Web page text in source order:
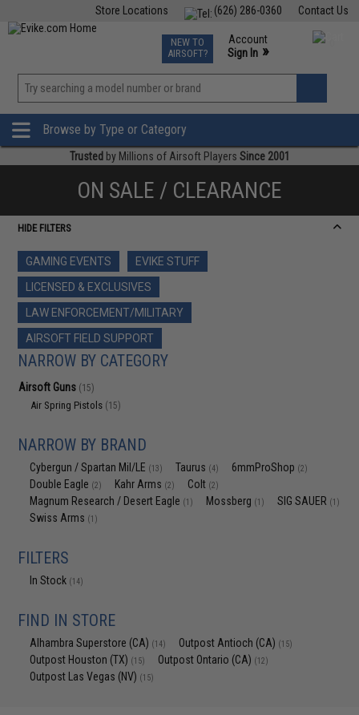
Contact Us
(626) 286-0360
Store Locations
TCG Events
Phone Support M-F 7am-5pm PST
NEW TO
AIRSOFT?
Account
Sign In »
»
Browse by Type or Category
Trusted by Millions of Airsoft Players Since 2001
ON SALE / CLEARANCE
HIDE FILTERS
GAMING EVENTS
EVIKE STUFF
LICENSED & EXCLUSIVES
LAW ENFORCEMENT/MILITARY
AIRSOFT FIELD SUPPORT
NARROW BY CATEGORY
Airsoft Guns (15)
Air Spring Pistols (15)
NARROW BY BRAND
Cybergun / Spartan Mil/LE (13) Taurus (4) 6mmProShop (2)
Double Eagle (2) Kahr Arms (2) Colt (2)
Magnum Research / Desert Eagle (1) Mossberg (1) SIG SAUER (1)
Swiss Arms (1)
FILTERS
In Stock (14)
FIND IN STORE
Alhambra Superstore (CA) (14) Outpost Antioch (CA) (15)
Outpost Houston (TX) (15) Outpost Ontario (CA) (12)
Outpost Las Vegas (NV) (15)